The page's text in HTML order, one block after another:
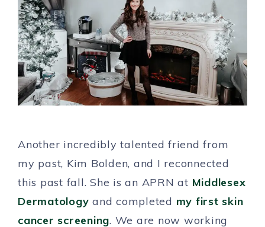
Another incredibly talented friend from
my past, Kim Bolden, and I reconnected
this past fall. She is an APRN at Middlesex
Dermatology and completed my first skin
cancer screening. We are now working